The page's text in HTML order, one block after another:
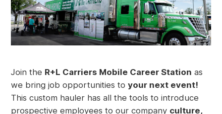
Join the R+L Carriers Mobile Career Station as
we bring job opportunities toyour next event!
This custom hauler has all the tools to introduce
prospective employees to our company culture,